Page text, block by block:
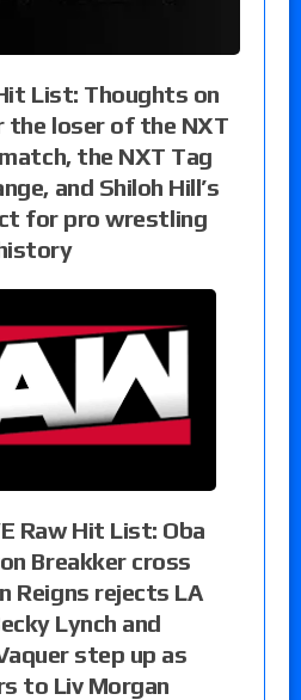
List: Thoughts on
the loser of the NXT
the NXT Tag
and Shiloh Hill’s
for pro wrestling
Raw Hit List: Oba
Breakker cross
Reigns rejects LA
Lynch and
step up as
to Liv Morgan